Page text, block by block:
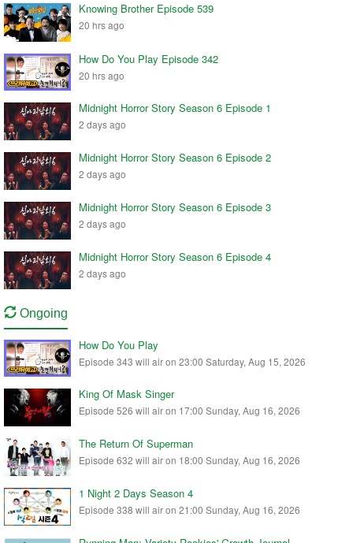
Knowing Brother Episode 539
20 hrs ago
How Do You Play Episode 342
20 hrs ago
Midnight Horror Story Season 6 Episode 1
2 days ago
Midnight Horror Story Season 6 Episode 2
2 days ago
Midnight Horror Story Season 6 Episode 3
2 days ago
Midnight Horror Story Season 6 Episode 4
2 days ago
Ongoing
How Do You Play
Episode 343 will air on 23:00 Saturday, Aug 15, 2026
King Of Mask Singer
Episode 526 will air on 17:00 Sunday, Aug 16, 2026
The Return Of Superman
Episode 632 will air on 18:00 Sunday, Aug 16, 2026
1 Night 2 Days Season 4
Episode 338 will air on 21:00 Sunday, Aug 16, 2026